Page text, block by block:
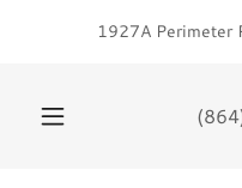
1927A Perimeter